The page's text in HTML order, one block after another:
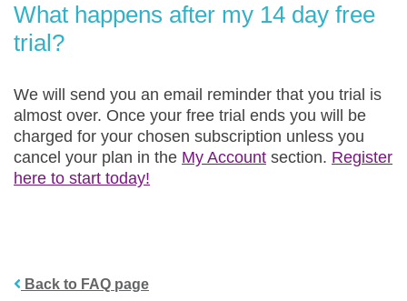
What happens after my 14 day free
trial?
We will send you an email reminder that you trial is
almost over. Once your free trial ends you will be
charged for your chosen subscription unless you
cancel your plan in the My Account section. Register
here to start today!
Back to FAQ page